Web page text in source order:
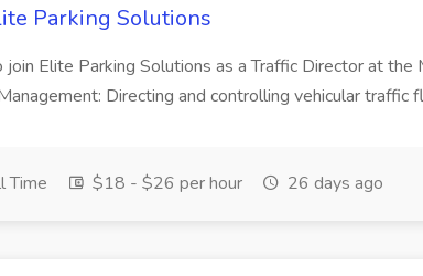
Parking Solutions
join Elite Parking Solutions as a Traffic Director at the
Directing and controlling vehicular
Time $18 - $26 per hour 26 days ago